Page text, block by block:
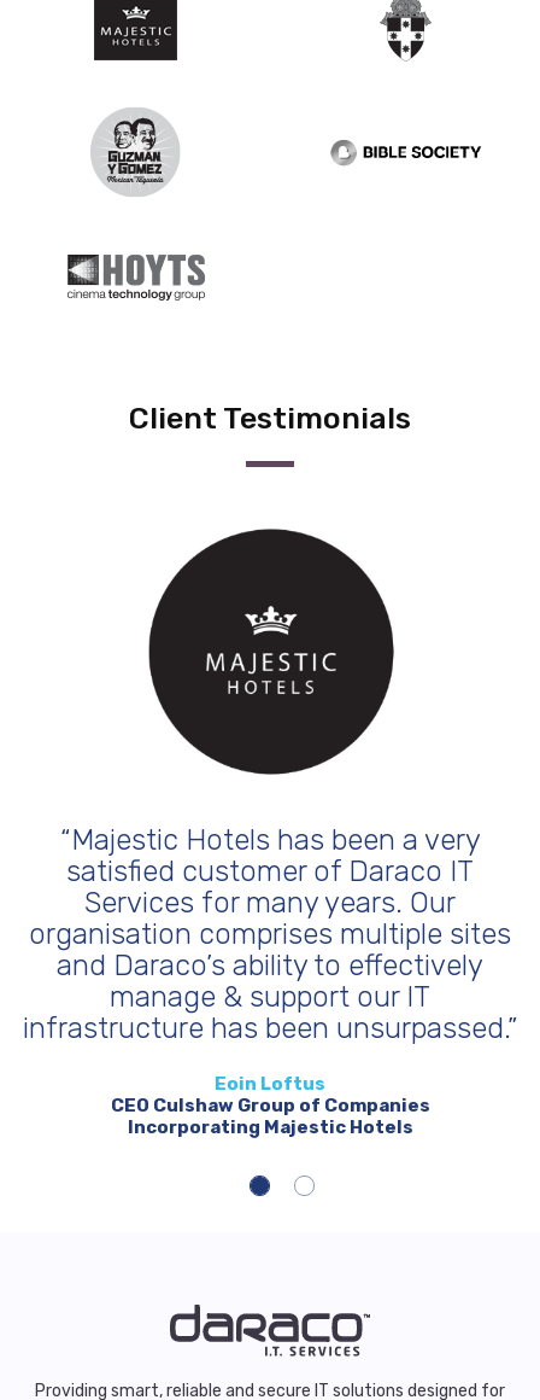
Client Testimonials
a very
Daraco IT
Our
multiple sites
effectively
“The key difference that
made to our business
longer worry about I.T.
full confidence that our
can reliably meet our
demanding
Barden Produce
Providing smart, reliable and secure IT solutions designed for